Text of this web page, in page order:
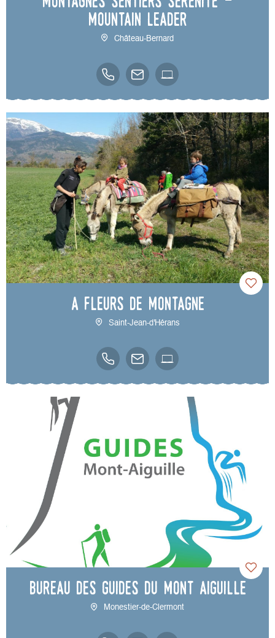
Mountain leader
Château-Bernard
A Fleurs de Montagne
Saint-Jean-d'Hérans
Bureau des Guides du Mont Aiguille
Monestier-de-Clermont